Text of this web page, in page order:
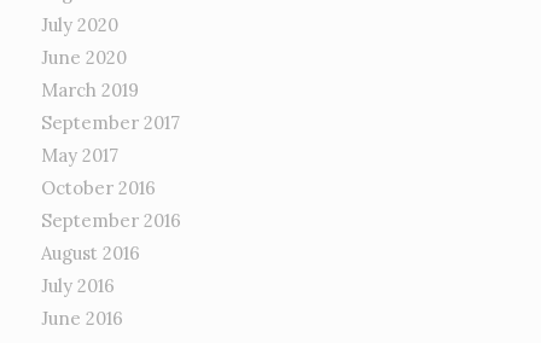
July 2020
June 2020
March 2019
September 2017
May 2017
October 2016
September 2016
August 2016
July 2016
June 2016